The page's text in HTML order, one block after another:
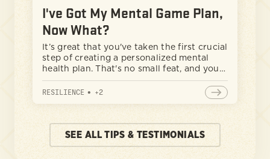
I've Got My Mental Game Plan,
Now What?
It’s great that you've taken the first crucial
step of creating a personalized mental
health plan. That's no small feat, and you
should be proud of yourself. But now
you're facing the challenge of putting that
RESILIENCE • +2
SEE ALL TIPS & TESTIMONIALS